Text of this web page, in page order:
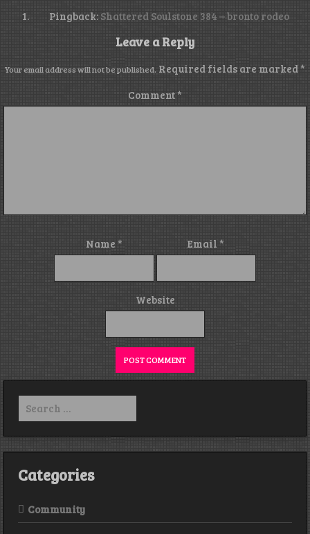
Pingback: Shattered Soulstone 384 – bronto rodeo
Leave a Reply
Your email address will not be published. Required fields are marked*
Comment *
Name * Email *
Website
Search
for:
Categories
Community